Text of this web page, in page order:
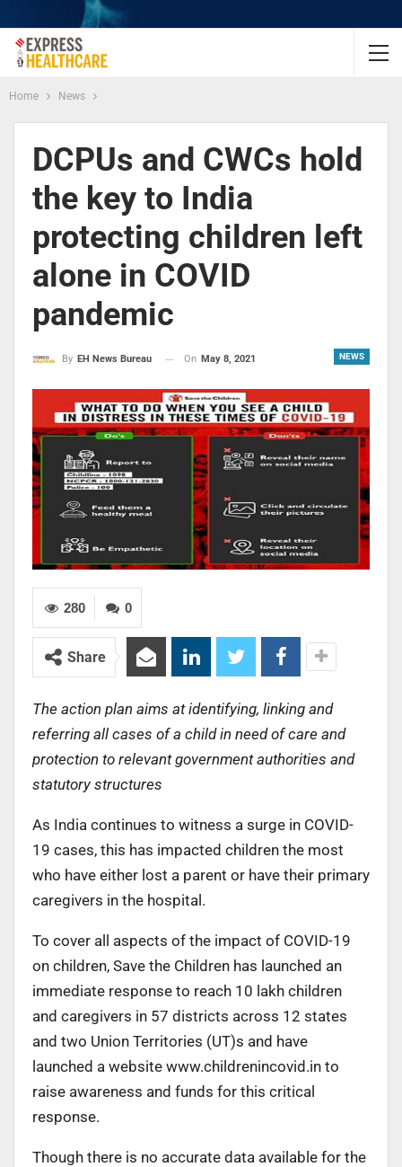
Home News
DCPUs and CWCs hold
the key to India
protecting children left
alone in COVID
pandemic
NEWS
By EH News Bureau On May 8, 2021
0
280
Share
The action plan aims at identifying, linking and
referring all cases of a child in need of care and
protection to relevant government authorities and
statutory structures
As India continues to witness a surge in COVID-
19 cases, this has impacted children the most
who have either lost a parent or have their primary
caregivers in the hospital.
To cover all aspects of the impact of COVID-19
on children, Save the Children has launched an
immediate response to reach 10 lakh children
and caregivers in 57 districts across 12 states
and two Union Territories (UT)s and have
launched a website www.childrenincovid.in to
raise awareness and funds for this critical
response.
Though there is no accurate data available for the